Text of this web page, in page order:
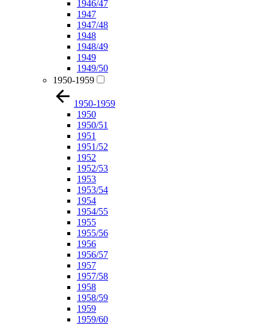
1946/47
1947
1947/48
1948
1948/49
1949
1949/50
1950-1959
1950-1959
1950
1950/51
1951
1951/52
1952
1952/53
1953
1953/54
1954
1954/55
1955
1955/56
1956
1956/57
1957
1957/58
1958
1958/59
1959
1959/60